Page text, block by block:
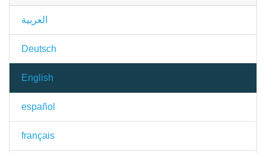
العربية
Deutsch
English
español
français